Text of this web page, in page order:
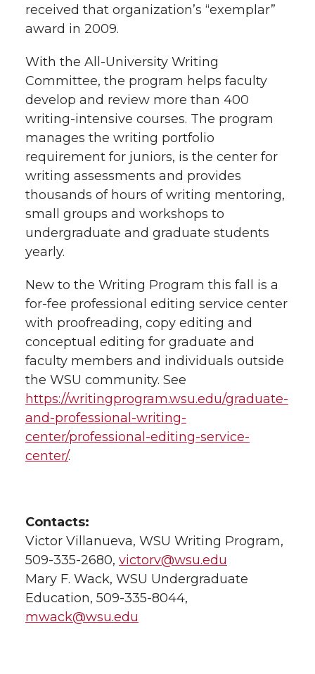
received that organization’s “exemplar”
award in 2009.
With the All-University Writing
Committee, the program helps faculty
develop and review more than 400
writing-intensive courses. The program
manages the writing portfolio
requirement for juniors, is the center for
writing assessments and provides
thousands of hours of writing mentoring,
small groups and workshops to
undergraduate and graduate students
yearly.
New to the Writing Program this fall is a
for-fee professional editing service center
with proofreading, copy editing and
conceptual editing for graduate and
faculty members and individuals outside
the WSU community. See
https://writingprogram.wsu.edu/graduate-
and-professional-writing-
center/professional-editing-service-
center/.
Contacts:
Victor Villanueva, WSU Writing Program,
509-335-2680, victorv@wsu.edu
Mary F. Wack, WSU Undergraduate
Education, 509-335-8044,
mwack@wsu.edu